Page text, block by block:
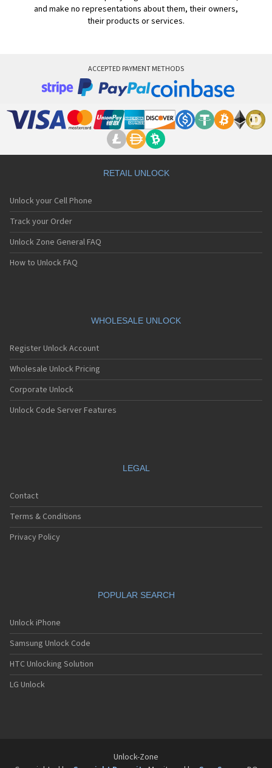
and make no representations about them, their owners,
their products or services.
ACCEPTED PAYMENT METHODS
RETAIL UNLOCK
Unlock your Cell Phone
Track your Order
Unlock Zone General FAQ
How to Unlock FAQ
WHOLESALE UNLOCK
Register Unlock Account
Wholesale Unlock Pricing
Corporate Unlock
Unlock Code Server Features
LEGAL
Contact
Terms & Conditions
Privacy Policy
POPULAR SEARCH
Unlock iPhone
Samsung Unlock Code
HTC Unlocking Solution
LG Unlock
Unlock-Zone